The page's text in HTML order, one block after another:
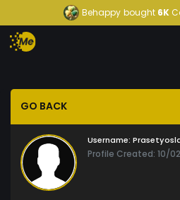
Behappy bought 6K
GO BACK
Username:
Profile Created: 10/